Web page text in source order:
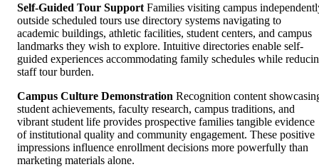
Self-Guided Tour Support Families visiting campus
outside scheduled tours use directory systems navigating to
academic buildings, athletic facilities, student centers, and campus
landmarks they wish to explore. Intuitive directories enable self-
guided experiences accommodating family schedules while
staff tour burden.
Campus Culture Demonstration Recognition content
student achievements, faculty research, campus traditions, and
vibrant student life provides prospective families tangible evidence
of institutional quality and community engagement. These positive
impressions influence enrollment decisions more powerfully than
marketing materials alone.